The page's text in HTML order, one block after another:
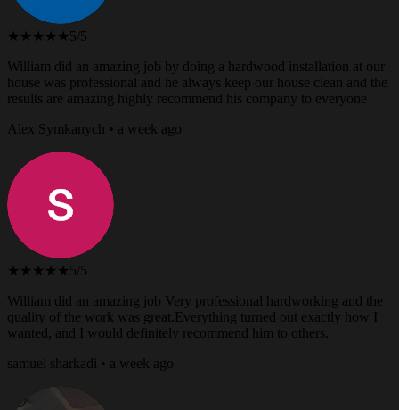
★★★★★ 5/5
William did an amazing job by doing a hardwood installation at our
house was professional and he always keep our house clean and the
results are amazing highly recommend his company to everyone
Alex Symkanych • a week ago
★★★★★ 5/5
William did an amazing job Very professional hardworking and the
quality of the work was great.Everything turned out exactly how I
wanted, and I would definitely recommend him to others.
samuel sharkadi • a week ago